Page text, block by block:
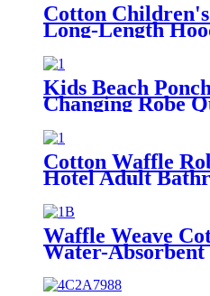
Cotton
Long-Length
Kids Beach
Changing Robe
Terry Cotton
for Boys Girls
Cotton Waffle
Hotel Adult
Waffle Weave
Water-Absorbent